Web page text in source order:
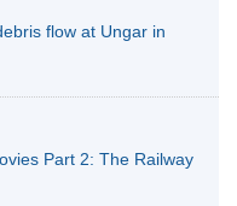
flow at Ungar in
Part 2: The Railway